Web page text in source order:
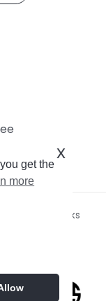
by Soto Works
get the
more
x